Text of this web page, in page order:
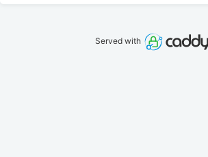
Served with